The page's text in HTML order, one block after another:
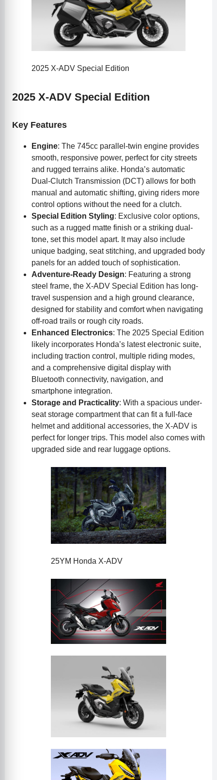
2025 X-ADV Special Edition
2025 X-ADV Special Edition
Key Features
Engine: The 745cc parallel-twin engine provides
smooth, responsive power, perfect for city streets
and rugged terrains alike. Honda’s automatic
Dual-Clutch Transmission (DCT) allows for both
manual and automatic shifting, giving riders more
control options without the need for a clutch.
Special Edition Styling: Exclusive color options,
such as a rugged matte finish or a striking dual-
tone, set this model apart. It may also include
unique badging, seat stitching, and upgraded body
panels for an added touch of sophistication.
Adventure-Ready Design: Featuring a strong
steel frame, the X-ADV Special Edition has long-
travel suspension and a high ground clearance,
designed for stability and comfort when navigating
off-road trails or rough city roads.
Enhanced Electronics: The 2025 Special Edition
likely incorporates Honda’s latest electronic suite,
including traction control, multiple riding modes,
and a comprehensive digital display with
Bluetooth connectivity, navigation, and
smartphone integration.
Storage and Practicality: With a spacious under-
seat storage compartment that can fit a full-face
helmet and additional accessories, the X-ADV is
perfect for longer trips. This model also comes with
upgraded side and rear luggage options.
25YM Honda X-ADV